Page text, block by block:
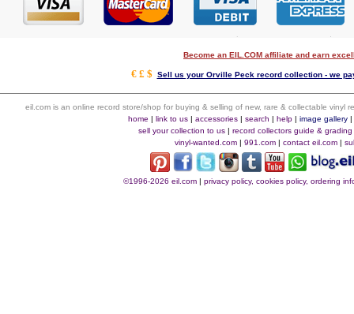
Become an EIL.COM affiliate and earn
€ £ $ Sell us your Orville Peck record collection - we
eil.com is an online record store/shop for buying & selling of new, rare & collectable vinyl
home | link to us| accessories| search | help| image gallery|
sell your collection to us| record collectors guide & grading
vinyl-wanted.com | 991.com | contact eil.com |
©1996-2026 eil.com| privacy policy, cookies policy, ordering